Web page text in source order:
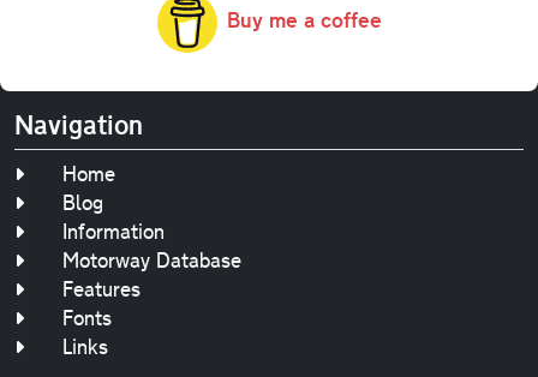
Buy me a coffee
Navigation
Home
Blog
Information
Motorway Database
Features
Fonts
Links